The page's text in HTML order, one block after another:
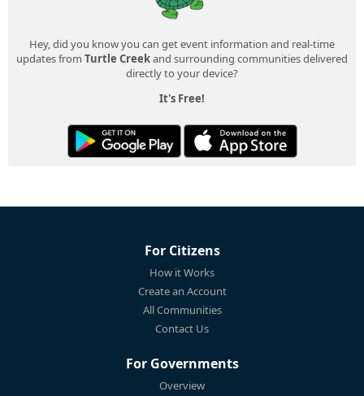
Hey, did you know you can get event information and real-time
updates from Turtle Creekand surrounding communities delivered
directly to your device?
It's Free!
For Citizens
How it Works
Create an Account
All Communities
Contact Us
For Governments
Overview